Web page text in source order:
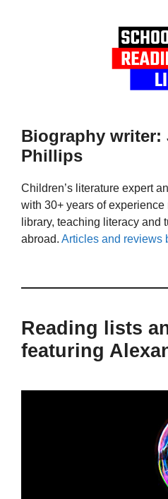
Biography writer:
Phillips
Children’s literature expert
with 30+ years of experience
library, teaching literacy and
abroad. Articles and reviews
Reading lists
featuring